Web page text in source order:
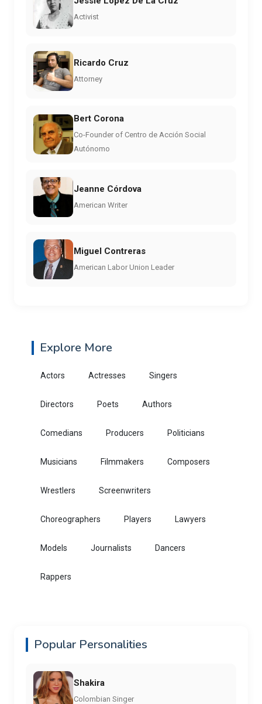
Activist
Ricardo Cruz
Attorney
Bert Corona
Co-Founder of Centro de Acción Social
Autónomo
Jeanne Córdova
American Writer
Miguel Contreras
American Labor Union Leader
Explore More
Actors Actresses Singers
Directors Poets Authors
Comedians Producers Politicians
Musicians Filmmakers Composers
Wrestlers Screenwriters
Choreographers Players Lawyers
Models Journalists Dancers
Rappers
Popular Personalities
Shakira
Colombian Singer